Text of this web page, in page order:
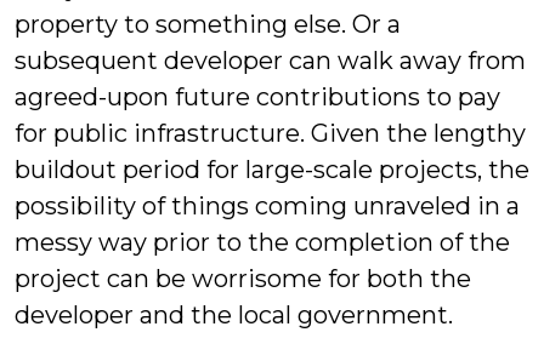
property to something else. Or a
subsequent developer can walk away from
agreed-upon future contributions to pay
for public infrastructure. Given the lengthy
buildout period for large-scale projects, the
possibility of things coming unraveled in a
messy way prior to the completion of the
project can be worrisome for both the
developer and the local government.